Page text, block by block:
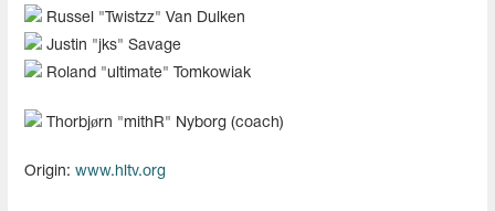
Russel "Twistzz" Van Dulken
Justin "jks" Savage
Roland "ultimate" Tomkowiak
Thorbjørn "mithR" Nyborg (coach)
Origin: www.hltv.org